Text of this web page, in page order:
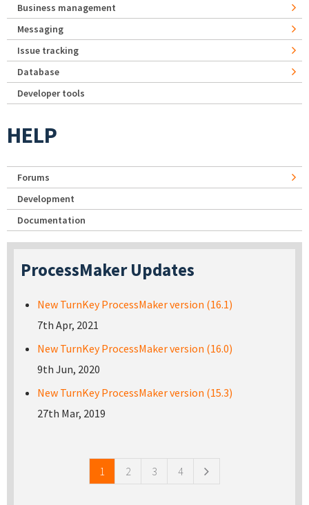
Business management
Messaging
Issue tracking
Database
Developer tools
HELP
Forums
Development
Documentation
ProcessMaker Updates
New TurnKey ProcessMaker version (16.1)
7th Apr, 2021
New TurnKey ProcessMaker version (16.0)
9th Jun, 2020
New TurnKey ProcessMaker version (15.3)
27th Mar, 2019
1 2 3 4